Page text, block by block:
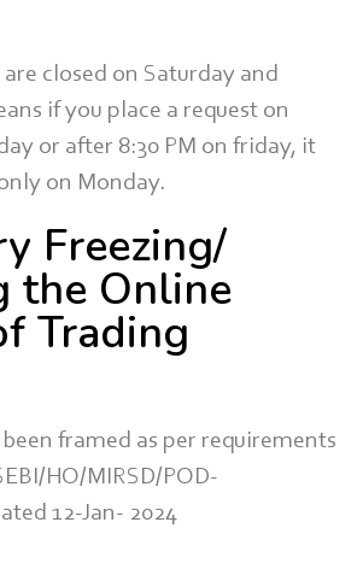
closed on Saturday and
if you place a request on
or after 8:30 PM on friday, it
on Monday.
Freezing/
the Online
Trading
framed as per requirements
HO/MIRSD/POD-
12-Jan- 2024